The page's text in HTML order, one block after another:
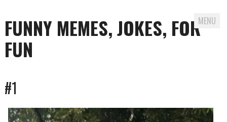
FUNNY MEMES, JOKES, FOR
FUN
MENU
to
content
#1